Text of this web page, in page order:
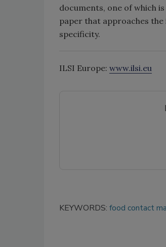
documents, one of which
paper that approaches
specificity.
ILSI Europe: www.ilsi.eu
KEYWORDS: food contact